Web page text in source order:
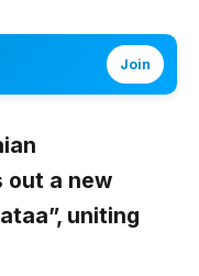
Join
out a new
uniting